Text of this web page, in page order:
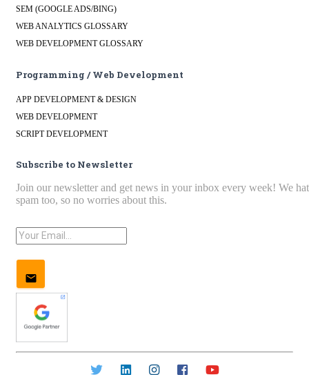
SEM (GOOGLE ADS/BING)
WEB ANALYTICS GLOSSARY
WEB DEVELOPMENT GLOSSARY
Programming / Web Development
APP DEVELOPMENT & DESIGN
WEB DEVELOPMENT
SCRIPT DEVELOPMENT
Subscribe to Newsletter
Join our newsletter and get news in your inbox every week! We
spam too, so no worries about this.